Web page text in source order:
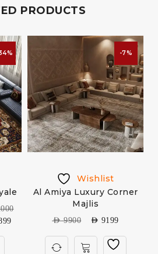
PRODUCTS
-7%
Wishlist
Al Amiya Luxury Corner
Majlis
AED9900 AED 9199